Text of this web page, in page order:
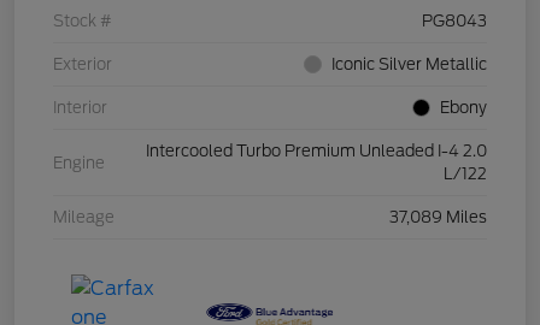
Stock # PG8043
Exterior Iconic Silver Metallic
Interior Ebony
Engine
Intercooled Turbo Premium Unleaded I-4 2.0
L/122
Mileage 37,089 Miles